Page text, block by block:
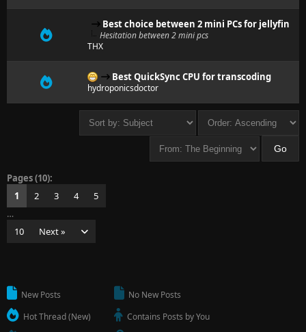
Best choice between 2 mini PCs for jellyfin
Hesitation between 2 mini pcs
THX
Best QuickSync CPU for transcoding
hydroponicsdoctor
Pages (10):
1
2 3 4
5
…
10
Next »
New Posts
Hot Thread (New)
No New Posts
Contains Posts by You